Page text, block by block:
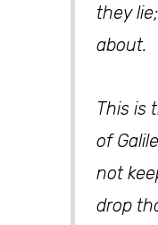
they
about.
This is
of
not
drop